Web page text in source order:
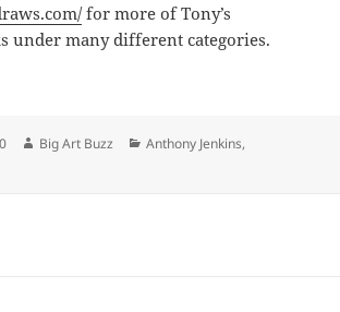
for more of Tony’s
under many different categories.
Author
Big Art Buzz Categories
Anthony Jenkins,